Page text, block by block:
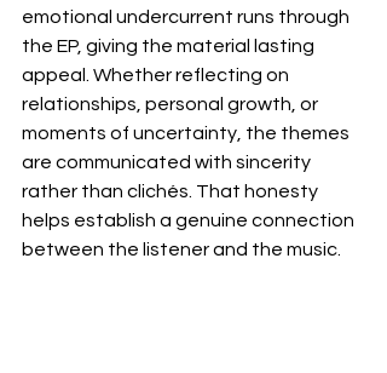
emotional undercurrent runs through
the EP, giving the material lasting
appeal. Whether reflecting on
relationships, personal growth, or
moments of uncertainty, the themes
are communicated with sincerity
rather than clichés. That honesty
helps establish a genuine connection
between the listener and the music.